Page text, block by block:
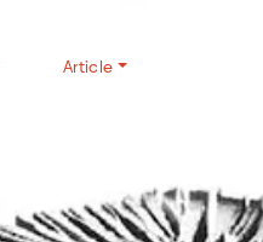
OF WOODS
Article
CHARCOAL ARTICLE